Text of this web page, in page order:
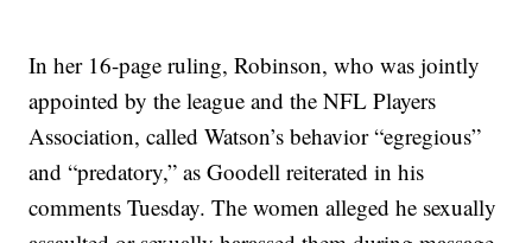
In her 16-page ruling, Robinson, who was jointly
appointed by the league and the NFL Players
Association, called Watson’s behavior “egregious”
and “predatory,” as Goodell reiterated in his
comments Tuesday. The women alleged he sexually